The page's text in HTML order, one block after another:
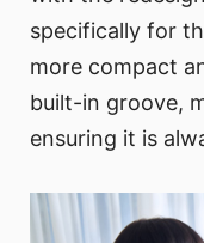
specifically for
more compact
built-in groove,
ensuring it is